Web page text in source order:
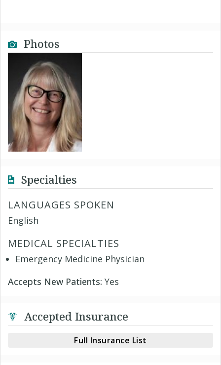
Photos
Specialties
LANGUAGES SPOKEN
English
MEDICAL SPECIALTIES
Emergency Medicine Physician
Accepts New Patients: Yes
Accepted Insurance
Full Insurance List